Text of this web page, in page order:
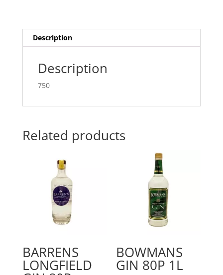
Description
Description
750
Related products
BARRENS
LONGFIELD
BOWMANS
GIN 80P 1L